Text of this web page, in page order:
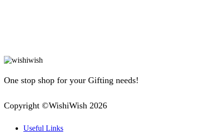
One stop shop for your Gifting needs!
Copyright ©WishiWish 2026
Useful Links